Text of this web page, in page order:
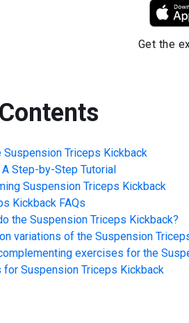
Get the
Suspension Triceps Kickback
Step-by-Step Tutorial
Suspension Triceps Kickback
Kickback FAQs
the Suspension Triceps Kickback?
variations of the Suspension
exercises for the
for Suspension Triceps Kickback